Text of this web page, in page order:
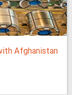
Afghanistan